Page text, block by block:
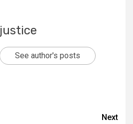
justice
See author's posts
Next